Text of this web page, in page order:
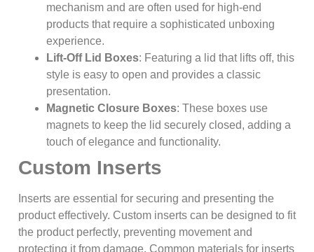
mechanism and are often used for high-end
products that require a sophisticated unboxing
experience.
Lift-Off Lid Boxes: Featuring a lid that lifts off, this
style is easy to open and provides a classic
presentation.
Magnetic Closure Boxes: These boxes use
magnets to keep the lid securely closed, adding a
touch of elegance and functionality.
Custom Inserts
Inserts are essential for securing and presenting the
product effectively. Custom inserts can be designed to fit
the product perfectly, preventing movement and
protecting it from damage. Common materials for inserts